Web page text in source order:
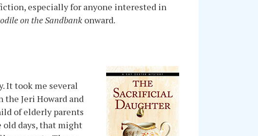
especially for anyone interested in
on the Sandbank onward.
It took me several
Jeri Howard and
of elderly parents
old days, that might